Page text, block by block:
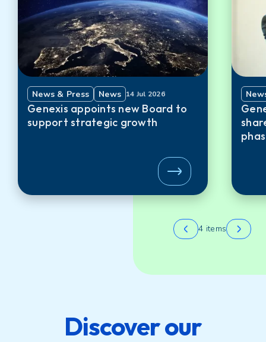
News & Press News 14 Jul 2026
Genexis appoints new Board to
support strategic growth
4 items
Discover our